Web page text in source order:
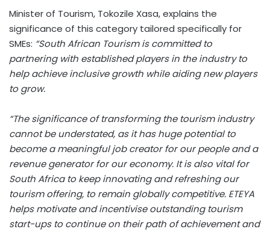
Minister of Tourism, Tokozile Xasa, explains the
significance of this category tailored specifically for
SMEs: “South African Tourism is committed to
partnering with established players in the industry to
help achieve inclusive growth while aiding new players
to grow.
“The significance of transforming the tourism industry
cannot be understated, as it has huge potential to
become a meaningful job creator for our people and a
revenue generator for our economy. It is also vital for
South Africa to keep innovating and refreshing our
tourism offering, to remain globally competitive. ETEYA
helps motivate and incentivise outstanding tourism
start-ups to continue on their path of achievement and